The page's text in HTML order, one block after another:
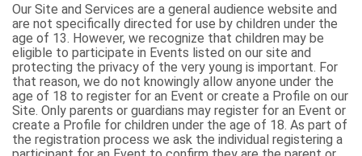
Our Site and Services are a general audience website and
are not specifically directed for use by children under the
age of 13. However, we recognize that children may be
eligible to participate in Events listed on our site and
protecting the privacy of the very young is important. For
that reason, we do not knowingly allow anyone under the
age of 18 to register for an Event or create a Profile on our
Site. Only parents or guardians may register for an Event or
create a Profile for children under the age of 18. As part of
the registration process we ask the individual registering a